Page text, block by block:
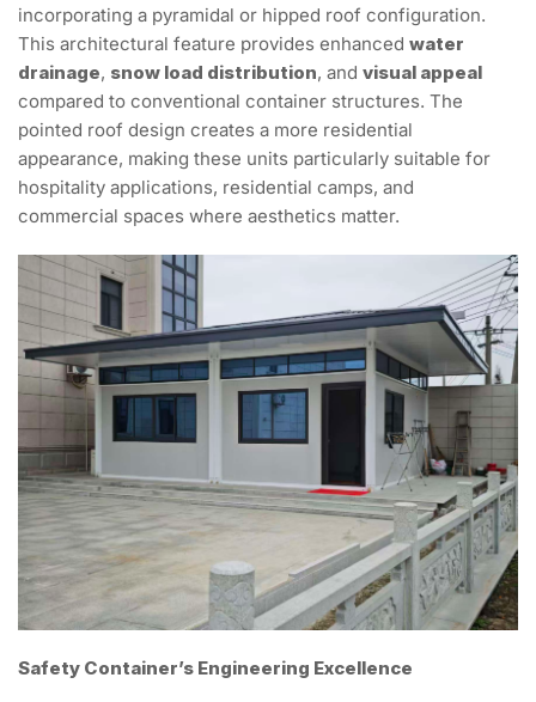
incorporating a pyramidal or hipped roof configuration.
This architectural feature provides enhanced water
drainage, snow load distribution, and visual appeal
compared to conventional container structures. The
pointed roof design creates a more residential
appearance, making these units particularly suitable for
hospitality applications, residential camps, and
commercial spaces where aesthetics matter.
Safety Container’s Engineering Excellence